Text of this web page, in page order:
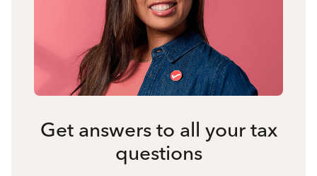
Get answers to all your tax
questions